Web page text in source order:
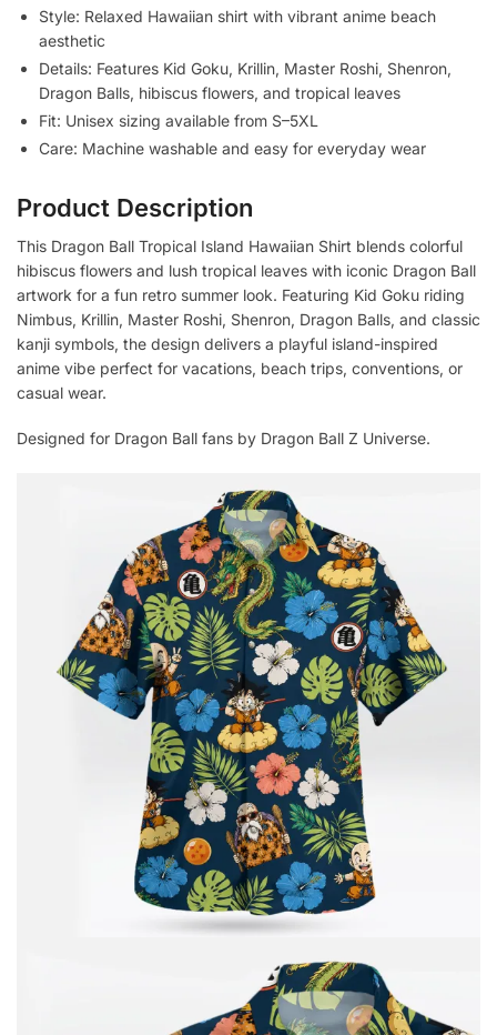
Style: Relaxed Hawaiian shirt with vibrant anime beach
aesthetic
Details: Features Kid Goku, Krillin, Master Roshi, Shenron,
Dragon Balls, hibiscus flowers, and tropical leaves
Fit: Unisex sizing available from S–5XL
Care: Machine washable and easy for everyday wear
Product Description
This Dragon Ball Tropical Island Hawaiian Shirt blends colorful
hibiscus flowers and lush tropical leaves with iconic Dragon Ball
artwork for a fun retro summer look. Featuring Kid Goku riding
Nimbus, Krillin, Master Roshi, Shenron, Dragon Balls, and classic
kanji symbols, the design delivers a playful island-inspired
anime vibe perfect for vacations, beach trips, conventions, or
casual wear.
Designed for Dragon Ball fans by Dragon Ball Z Universe.